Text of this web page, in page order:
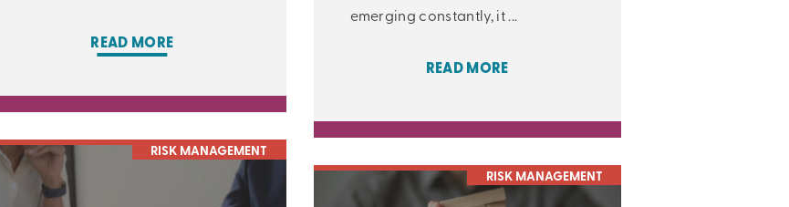
READ MORE
RISK MANAGEMENT
emerging constantly, it ...
READ MORE
RISK MANAGEMENT